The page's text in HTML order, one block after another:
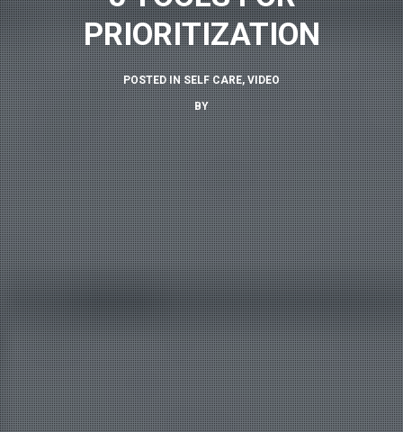
PRIORITIZATION
POSTED INSELF CARE,VIDEO
BY